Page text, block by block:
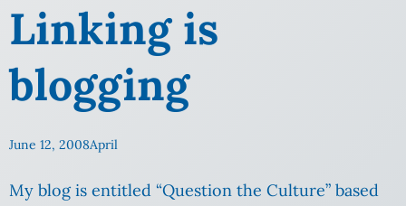
Linking is
blogging
June 12, 2008April
My blog is entitled “Question the Culture” based